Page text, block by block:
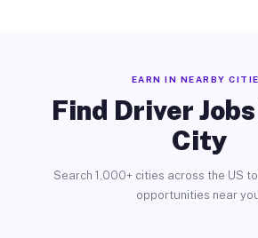
EARN IN NEARBY
Find Driver
City
Search 1,000+ cities across the US
opportunities near